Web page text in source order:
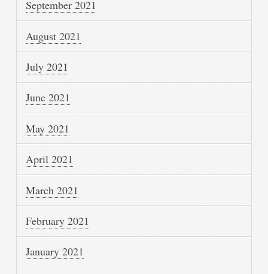
September 2021
August 2021
July 2021
June 2021
May 2021
April 2021
March 2021
February 2021
January 2021